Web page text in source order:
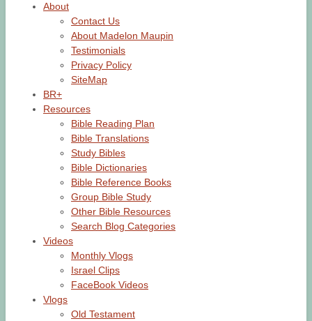
About
Contact Us
About Madelon Maupin
Testimonials
Privacy Policy
SiteMap
BR+
Resources
Bible Reading Plan
Bible Translations
Study Bibles
Bible Dictionaries
Bible Reference Books
Group Bible Study
Other Bible Resources
Search Blog Categories
Videos
Monthly Vlogs
Israel Clips
FaceBook Videos
Vlogs
Old Testament